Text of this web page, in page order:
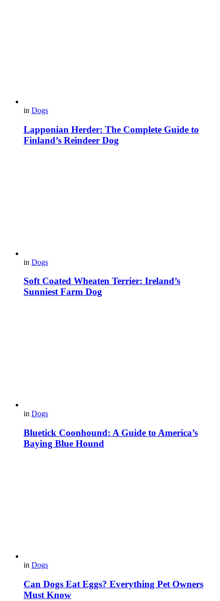
in Dogs
Lapponian Herder: The Complete Guide to
Finland’s Reindeer Dog
in Dogs
Soft Coated Wheaten Terrier: Ireland’s
Sunniest Farm Dog
in Dogs
Bluetick Coonhound: A Guide to America’s
Baying Blue Hound
in Dogs
Can Dogs Eat Eggs? Everything Pet Owners
Must Know